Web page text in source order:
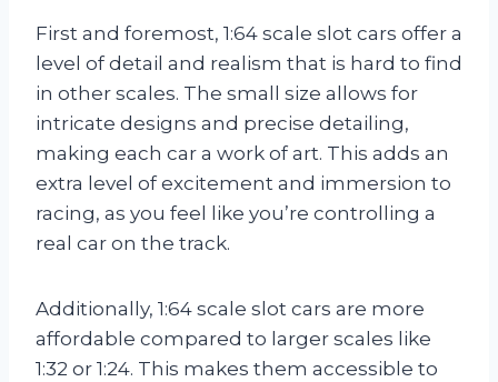
First and foremost, 1:64 scale slot cars offer a
level of detail and realism that is hard to find
in other scales. The small size allows for
intricate designs and precise detailing,
making each car a work of art. This adds an
extra level of excitement and immersion to
racing, as you feel like you’re controlling a
real car on the track.
Additionally, 1:64 scale slot cars are more
affordable compared to larger scales like
1:32 or 1:24. This makes them accessible to